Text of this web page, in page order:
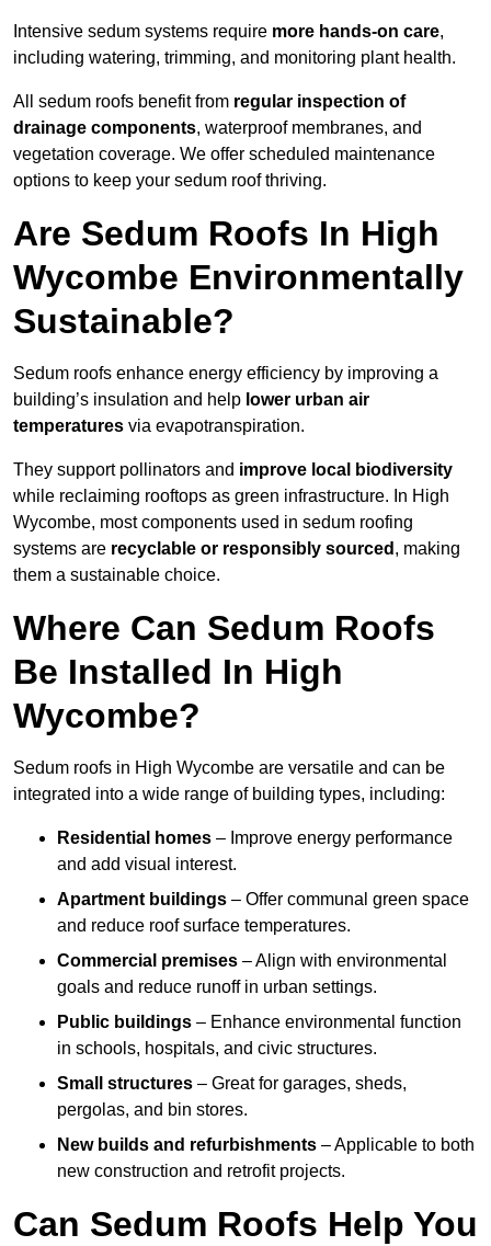
Intensive sedum systems require more hands-on care,
including watering, trimming, and monitoring plant health.
All sedum roofs benefit from regular inspection of
drainage components, waterproof membranes, and
vegetation coverage. We offer scheduled maintenance
options to keep your sedum roof thriving.
Are Sedum Roofs In High
Wycombe Environmentally
Sustainable?
Sedum roofs enhance energy efficiency by improving a
building’s insulation and help lower urban air
temperatures via evapotranspiration.
They support pollinators and improve local biodiversity
while reclaiming rooftops as green infrastructure. In High
Wycombe, most components used in sedum roofing
systems are recyclable or responsibly sourced , making
them a sustainable choice.
Where Can Sedum Roofs
Be Installed In High
Wycombe?
Sedum roofs in High Wycombe are versatile and can be
integrated into a wide range of building types, including:
Residential homes – Improve energy performance
and add visual interest.
Apartment buildings – Offer communal green space
and reduce roof surface temperatures.
Commercial premises – Align with environmental
goals and reduce runoff in urban settings.
Public buildings – Enhance environmental function
in schools, hospitals, and civic structures.
Small structures – Great for garages, sheds,
pergolas, and bin stores.
New builds and refurbishments – Applicable to both
new construction and retrofit projects.
Can Sedum Roofs Help You